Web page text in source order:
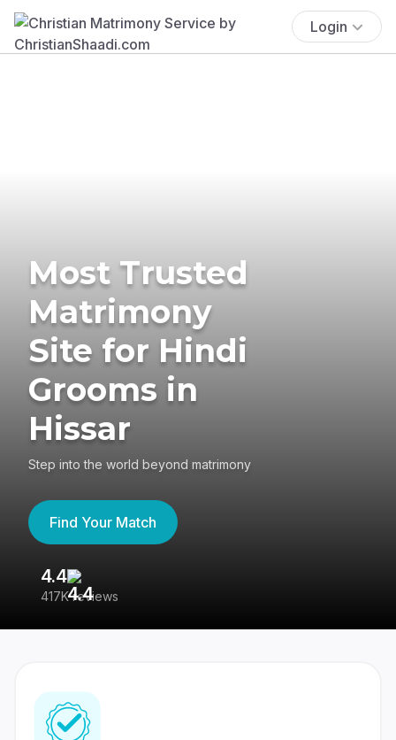
Login
Most Trusted
Matrimony
Site for Hindi
Grooms in
Hissar
Step into the world beyond matrimony
Find Your Match
4.4
417K reviews